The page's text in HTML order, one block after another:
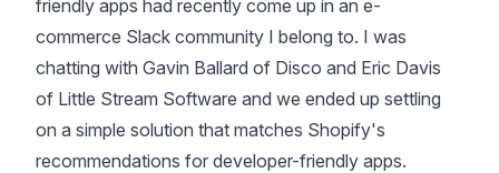
friendly apps had recently come up in an e-
commerce Slack community I belong to. I was
chatting with Gavin Ballard of Disco and Eric Davis
of Little Stream Software and we ended up settling
on a simple solution that matches Shopify's
recommendations for developer-friendly apps.